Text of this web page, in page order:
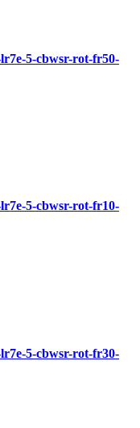
5-cbwsr-rot-fr50-
5-cbwsr-rot-fr10-
5-cbwsr-rot-fr30-